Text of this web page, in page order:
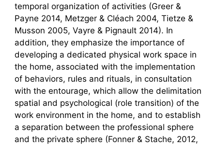
temporal organization of activities (Greer &
Payne 2014, Metzger & Cléach 2004, Tietze &
Musson 2005, Vayre & Pignault 2014). In
addition, they emphasize the importance of
developing a dedicated physical work space in
the home, associated with the implementation
of behaviors, rules and rituals, in consultation
with the entourage, which allow the delimitation
spatial and psychological (role transition) of the
work environment in the home, and to establish
a separation between the professional sphere
and the private sphere (Fonner & Stache, 2012,